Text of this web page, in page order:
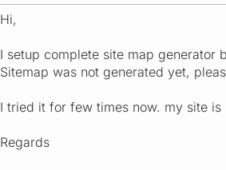
Hi,
I setup complete site map generator
Sitemap was not generated yet,
I tried it for few times now. my site
Regards